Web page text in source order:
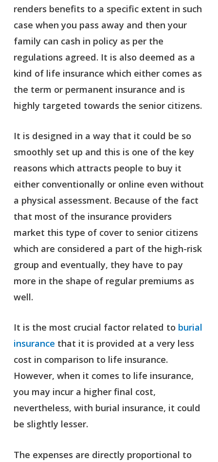
renders benefits to a specific extent in such
case when you pass away and then your
family can cash in policy as per the
regulations agreed. It is also deemed as a
kind of life insurance which either comes as
the term or permanent insurance and is
highly targeted towards the senior citizens.
It is designed in a way that it could be so
smoothly set up and this is one of the key
reasons which attracts people to buy it
either conventionally or online even without
a physical assessment. Because of the fact
that most of the insurance providers
market this type of cover to senior citizens
which are considered a part of the high-risk
group and eventually, they have to pay
more in the shape of regular premiums as
well.
It is the most crucial factor related to burial
insurance that it is provided at a very less
cost in comparison to life insurance.
However, when it comes to life insurance,
you may incur a higher final cost,
nevertheless, with burial insurance, it could
be slightly lesser.
The expenses are directly proportional to